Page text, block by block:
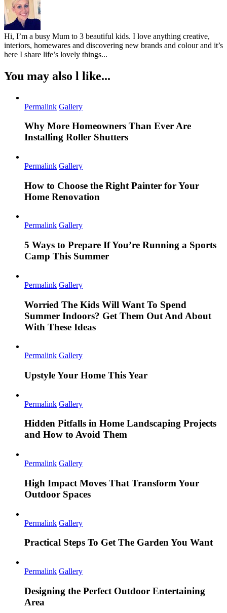
Hi, I’m a busy Mum to 3 beautiful kids. I love anything creative,
interiors, homewares and discovering new brands and colour and it’s
here I share life’s lovely things...
You may also l like...
Permalink Gallery
Why More Homeowners Than Ever Are
Installing Roller Shutters
Permalink Gallery
How to Choose the Right Painter for Your
Home Renovation
Permalink Gallery
5 Ways to Prepare If You’re Running a Sports
Camp This Summer
Permalink Gallery
Worried The Kids Will Want To Spend
Summer Indoors? Get Them Out And About
With These Ideas
Permalink Gallery
Upstyle Your Home This Year
Permalink Gallery
Hidden Pitfalls in Home Landscaping Projects
and How to Avoid Them
Permalink Gallery
High Impact Moves That Transform Your
Outdoor Spaces
Permalink Gallery
Practical Steps To Get The Garden You Want
Permalink Gallery
Designing the Perfect Outdoor Entertaining
Area